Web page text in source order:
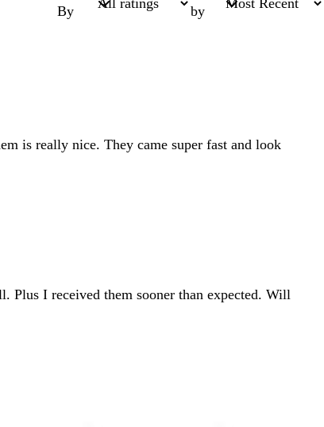
By
by
is really nice. They came super fast and look
Plus I received them sooner than expected. Will